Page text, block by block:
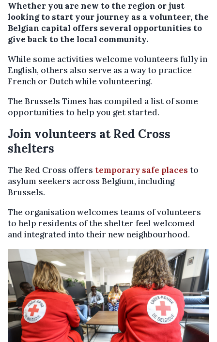
Whether you are new to the region or just
looking to start your journey as a volunteer, the
Belgian capital offers several opportunities to
give back to the local community.
While some activities welcome volunteers fully in
English, others also serve as a way to practice
French or Dutch while volunteering.
The Brussels Times has compiled a list of some
opportunities to help you get started.
Join volunteers at Red Cross
shelters
The Red Cross offers temporary safe places to
asylum seekers across Belgium, including
Brussels.
The organisation welcomes teams of volunteers
to help residents of the shelter feel welcomed
and integrated into their new neighbourhood.